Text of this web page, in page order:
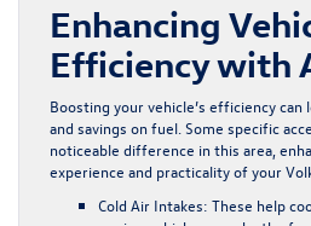
Enhancing
Efficiency with
Boosting your vehicle’s efficiency
and savings on fuel. Some specific
noticeable difference in this area,
experience and practicality of your
Cold Air Intakes: These help